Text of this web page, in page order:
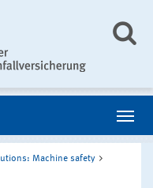
Machine safety